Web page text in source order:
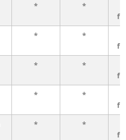
* *
* *
* *
* *
* *